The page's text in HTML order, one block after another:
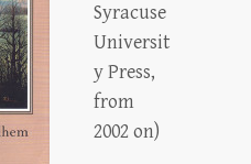
Syracuse
Universit
y Press,
from
2002 on)